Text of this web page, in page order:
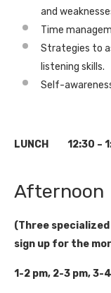
and
Time
Strategies to
listening skills.
Self-
LUNCH 12:30 –
Afternoon
(Three
sign up for the
1-2 pm, 2-3 pm, 3-